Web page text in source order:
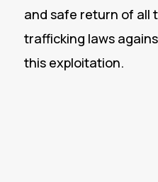
and safe return of all
trafficking laws
this exploitation.